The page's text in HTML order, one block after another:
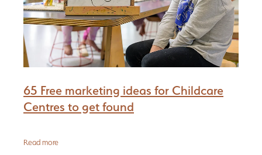
65 Free marketing ideas for Childcare
Centres to get found
Read more